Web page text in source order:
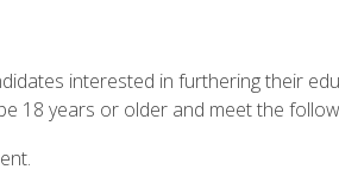
interested in furthering their
18 years or older and meet the